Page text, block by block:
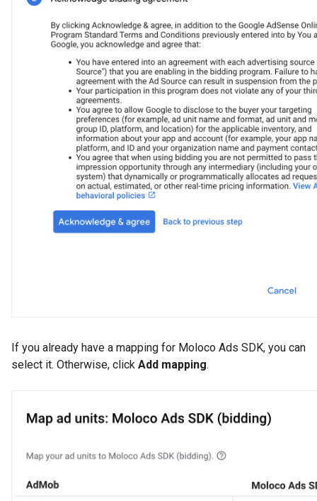
If you already have a mapping for Moloco Ads SDK, you can
select it. Otherwise, click Add mapping.